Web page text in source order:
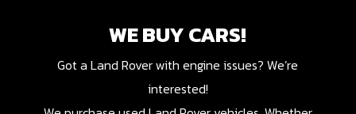
WE BUY CARS!
Got a Land Rover with engine issues? We’re
interested!